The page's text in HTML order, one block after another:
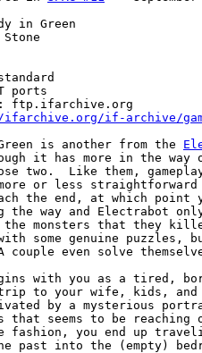
in Green
Stone
ports
ftp.ifarchive.org
if-archive/
is another from the
it has more in the way
two.  Like them,
or less straightforward
the end, at which point
the way and Electrabot
the monsters that they
some genuine
couple even solve
with you as a tired,
trip to your wife, kids, and
by a mysterious
that seems to be
fashion, you end up
past into the (empty)